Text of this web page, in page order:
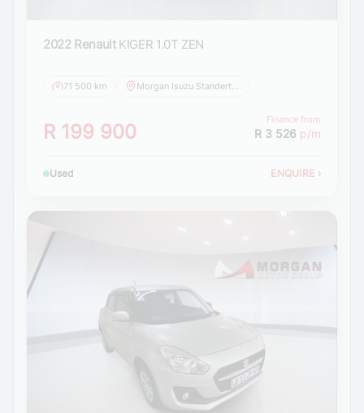
2022 Renault KIGER 1.0T ZEN
71 500 km
R 199 900
Finance from
R 3 526 p/m
Used ENQUIRE ›